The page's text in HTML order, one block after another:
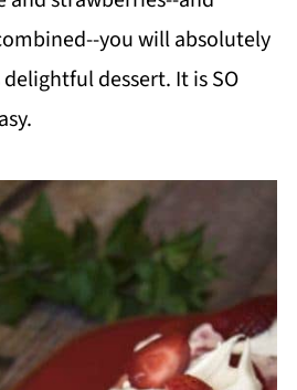
you will absolutely
dessert. It is SO